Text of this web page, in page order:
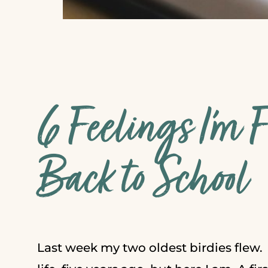
6 Feelings I’m
Back to School
Last week my two oldest birdies